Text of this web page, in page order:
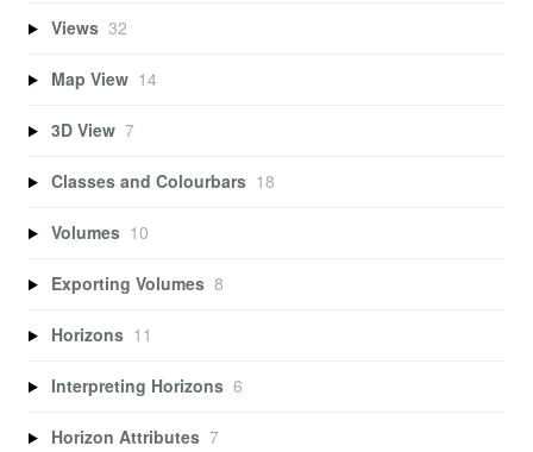
Views 32
Map View 14
3D View 7
Classes and Colourbars 18
Volumes 10
Exporting Volumes 8
Horizons 11
Interpreting Horizons 6
Horizon Attributes 7